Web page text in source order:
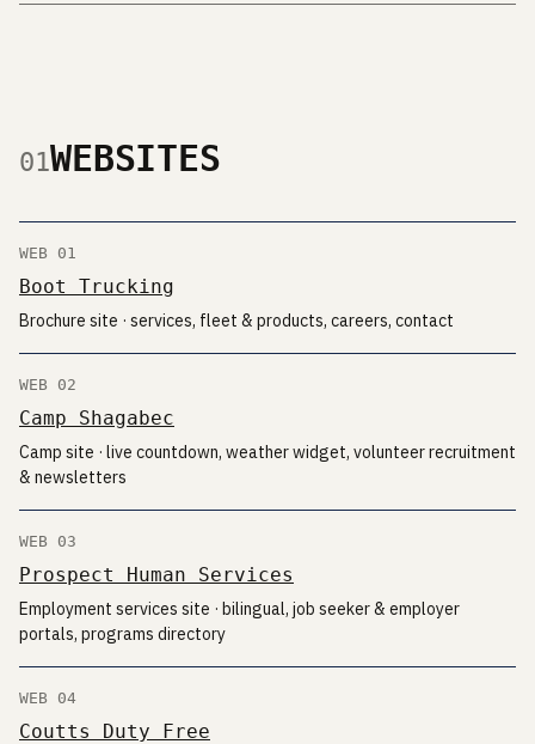
01WEBSITES
WEB 01
Boot Trucking
Brochure site · services, fleet & products, careers, contact
WEB 02
Camp Shagabec
Camp site · live countdown, weather widget, volunteer recruitment
& newsletters
WEB 03
Prospect Human Services
Employment services site · bilingual, job seeker & employer
portals, programs directory
WEB 04
Coutts Duty Free